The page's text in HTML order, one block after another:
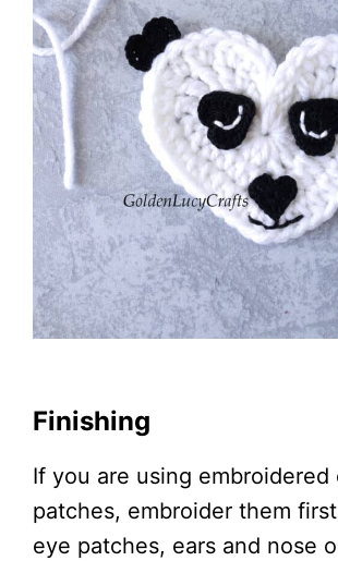
Finishing
If you are using embroidered
patches, embroider them
eye patches, ears and nose